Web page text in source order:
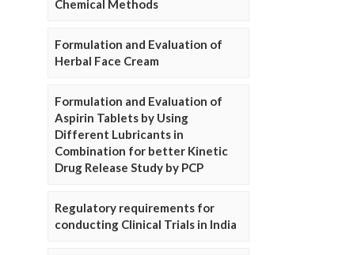
Chemical Methods
Formulation and Evaluation of
Herbal Face Cream
Formulation and Evaluation of
Aspirin Tablets by Using
Different Lubricants in
Combination for better Kinetic
Drug Release Study by PCP
Regulatory requirements for
conducting Clinical Trials in India